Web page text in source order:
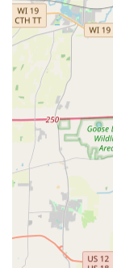
through the
and
Contact Information
For all quick,
Rockford
professional
services, and
phone number.
Address
61108, USA
Phone (For
(779) 208-7253
Mobile Phone: